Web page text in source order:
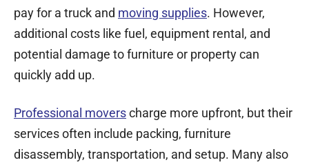
pay for a truck and moving supplies. However,
additional costs like fuel, equipment rental, and
potential damage to furniture or property can
quickly add up.
Professional moverscharge more upfront, but their
services often include packing, furniture
disassembly, transportation, and setup. Many also